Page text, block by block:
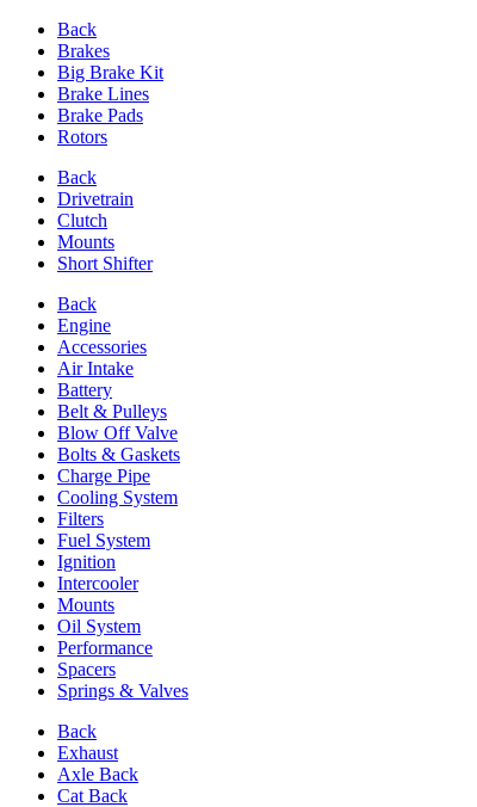
Back
Brakes
Big Brake Kit
Brake Lines
Brake Pads
Rotors
Back
Drivetrain
Clutch
Mounts
Short Shifter
Back
Engine
Accessories
Air Intake
Battery
Belt & Pulleys
Blow Off Valve
Bolts & Gaskets
Charge Pipe
Cooling System
Filters
Fuel System
Ignition
Intercooler
Mounts
Oil System
Performance
Spacers
Springs & Valves
Back
Exhaust
Axle Back
Cat Back